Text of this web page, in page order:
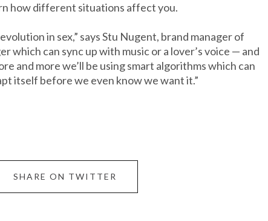
how different situations affect you.
in sex,” says Stu Nugent, brand manager of
which can sync up with music or a lover’s voice — and
and more we’ll be using smart algorithms which can
itself before we even know we want it.”
SHARE ON TWITTER